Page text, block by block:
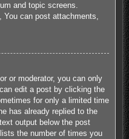
and topic screens.
You can post attachments,
or moderator, you can only
edit a post by clicking the
for only a limited time
has already replied to the
output below the post
the number of times you